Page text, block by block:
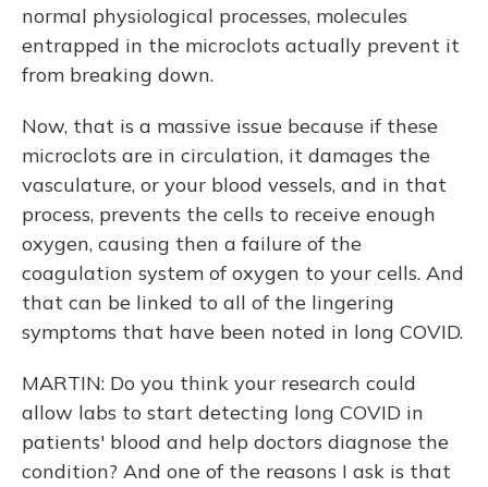
normal physiological processes, molecules
entrapped in the microclots actually prevent it
from breaking down.
Now, that is a massive issue because if these
microclots are in circulation, it damages the
vasculature, or your blood vessels, and in that
process, prevents the cells to receive enough
oxygen, causing then a failure of the
coagulation system of oxygen to your cells. And
that can be linked to all of the lingering
symptoms that have been noted in long COVID.
MARTIN: Do you think your research could
allow labs to start detecting long COVID in
patients' blood and help doctors diagnose the
condition? And one of the reasons I ask is that